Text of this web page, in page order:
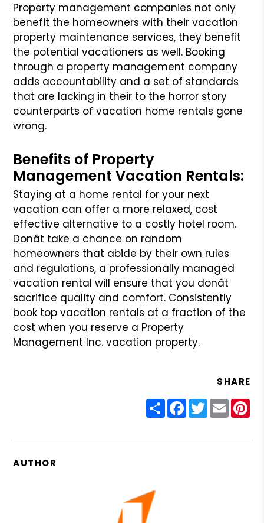
Property management companies not only
benefit the homeowners with their vacation
property maintenance services, they benefit
the potential vacationers as well. Booking
through a property management company
adds accountability and a set of standards
that are lacking in their to the horror story
counterparts of vacation home rentals gone
wrong.
Benefits of Property
Management Vacation Rentals:
Staying at a home rental for your next
vacation can offer a more relaxed, cost
effective alternative to a costly hotel room.
Donât take a chance on random
homeowners that abide by their own rules
and regulations, a professionally managed
vacation rental will ensure that you donât
sacrifice quality and comfort. Consistently
book top vacation rentals at a fraction of the
cost when you reserve a Property
Management Inc. vacation property.
SHARE
ShareFacebook
Twitter
Email
AUTHOR